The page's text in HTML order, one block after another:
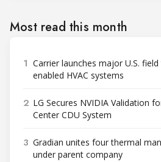
Most read this month
1 Carrier launches major U.S.
enabled HVAC systems
2 LG Secures NVIDIA Validation
Center CDU System
3 Gradian unites four thermal
under parent company